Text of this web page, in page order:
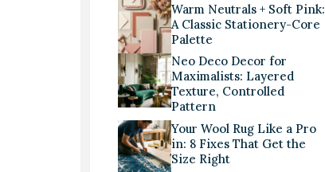
Warm Neutrals + Soft Pink:
A Classic Stationery-Core
Palette
Neo Deco Decor for
Maximalists: Layered
Texture, Controlled
Pattern
Your Wool Rug Like a Pro
in: 8 Fixes That Get the
Size Right